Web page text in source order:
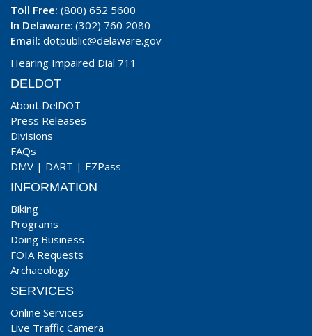
Toll Free: (800) 652 5600
In Delaware: (302) 760 2080
Email: dotpublic@delaware.gov
Hearing Impaired Dial 711
DELDOT
About DelDOT
Press Releases
Divisions
FAQs
DMV | DART | EZPass
INFORMATION
Biking
Programs
Doing Business
FOIA Requests
Archaeology
SERVICES
Online Services
Live Traffic Camera